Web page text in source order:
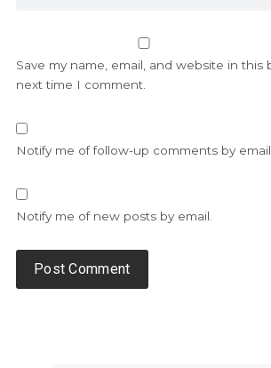
Save my name, email, and website in this
next time I comment.
Notify me of follow-up comments by email.
Notify me of new posts by email.